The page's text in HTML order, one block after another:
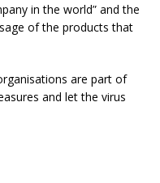
in the world” and the
of the products that
are part of
and let the virus